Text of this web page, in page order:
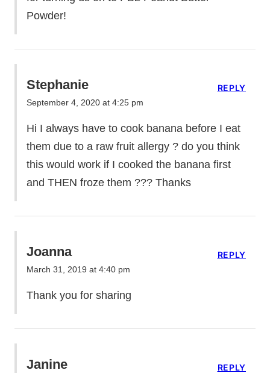
Powder!
Stephanie
September 4, 2020 at 4:25 pm
Hi I always have to cook banana before I eat
them due to a raw fruit allergy ? do you think
this would work if I cooked the banana first
and THEN froze them ??? Thanks
REPLY
Joanna
March 31, 2019 at 4:40 pm
Thank you for sharing
REPLY
Janine REPLY